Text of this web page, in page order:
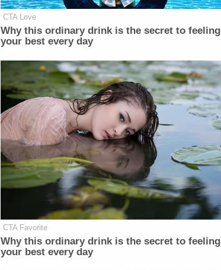
CTA Love
Why this ordinary drink is the secret to feeling
your best every day
CTA Favorite
Why this ordinary drink is the secret to feeling
your best every day